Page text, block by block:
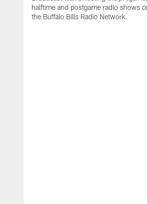
halftime and postgame radio shows
the Buffalo Bills Radio Network.